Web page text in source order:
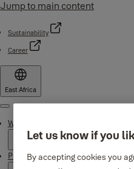
Jump to main content
Sustainability
Career
East Africa
Menu
Why Yale
Products
Let us know if you
By accepting cookies you